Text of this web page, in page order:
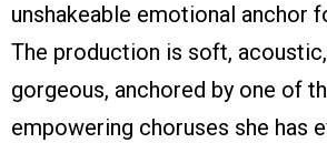
unshakeable emotional anchor
The production is soft,
gorgeous, anchored by one of
empowering choruses she has